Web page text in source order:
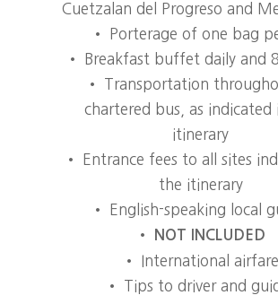
Cuetzalan del Progreso and
• Porterage of one bag
• Breakfast buffet daily and
• Transportation
chartered bus, as indicated
itinerary
• Entrance fees to all sites
the itinerary
• English-speaking local
•
NOT INCLUDED
• International airfare
• Tips to driver and